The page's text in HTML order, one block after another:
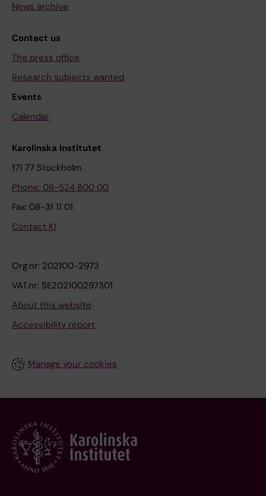
News archive
Contact us
The press office
Research subjects wanted
Events
Calendar
Karolinska Institutet
171 77 Stockholm
Phone: 08-524 800 00
Fax: 08-31 11 01
Contact KI
Org.nr: 202100-2973
VAT.nr: SE202100297301
About this website
Accessibility report
Manage your cookies